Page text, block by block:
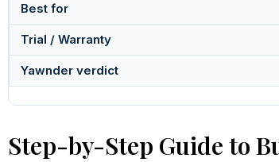
Best for
Trial / Warranty
Yawnder verdict
Step-by-Step Guide to